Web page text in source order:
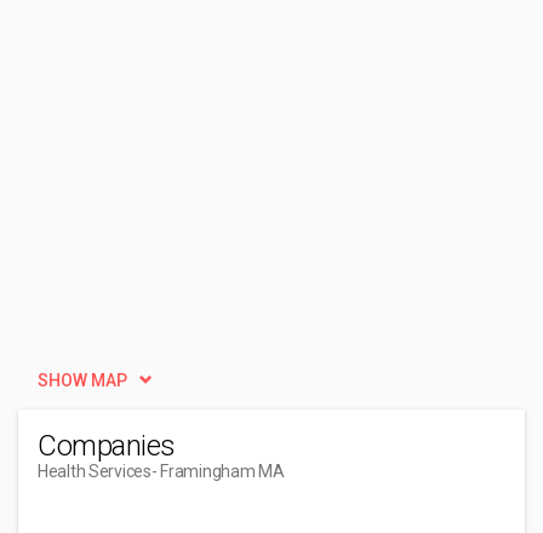
SHOW MAP
Companies
Health Services- Framingham MA